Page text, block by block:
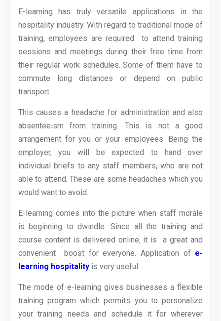
E-learning has truly versatile applications in the
hospitality industry. With regard to traditional mode of
training, employees are required to attend training
sessions and meetings during their free time from
their regular work schedules. Some of them have to
commute long distances or depend on public
transport.
This causes a headache for administration and also
absenteeism from training. This is not a good
arrangement for you or your employees. Being the
employer, you will be expected to hand over
individual briefs to any staff members, who are not
able to attend. These are some headaches which you
would want to avoid.
E-learning comes into the picture when staff morale
is beginning to dwindle. Since all the training and
course content is delivered online, it is a great and
convenient boost for everyone. Application of e-
learning hospitality is very useful.
The mode of e-learning gives businesses a flexible
training program which permits you to personalize
your training needs and schedule it for wherever